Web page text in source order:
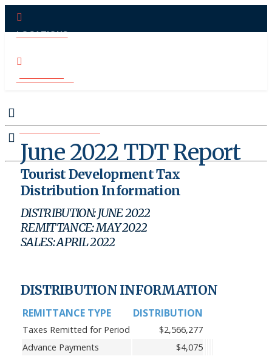
LOCATIONS
CONTACT US
June 2022 TDT Report
Tourist Development Tax
Distribution Information
DISTRIBUTION: JUNE 2022
REMITTANCE: MAY 2022
SALES: APRIL 2022
DISTRIBUTION INFORMATION
REMITTANCE TYPE DISTRIBUTION
Taxes Remitted for Period
$2,566,277
Advance Payments
$4,075